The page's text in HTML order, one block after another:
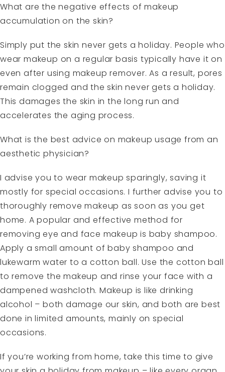
What are the negative effects of makeup
accumulation on the skin?
Simply put the skin never gets a holiday. People who
wear makeup on a regular basis typically have it on
even after using makeup remover. As a result, pores
remain clogged and the skin never gets a holiday.
This damages the skin in the long run and
accelerates the aging process.
What is the best advice on makeup usage from an
aesthetic physician?
I advise you to wear makeup sparingly, saving it
mostly for special occasions. I further advise you to
thoroughly remove makeup as soon as you get
home. A popular and effective method for
removing eye and face makeup is baby shampoo.
Apply a small amount of baby shampoo and
lukewarm water to a cotton ball. Use the cotton ball
to remove the makeup and rinse your face with a
dampened washcloth. Makeup is like drinking
alcohol – both damage our skin, and both are best
done in limited amounts, mainly on special
occasions.
If you’re working from home, take this time to give